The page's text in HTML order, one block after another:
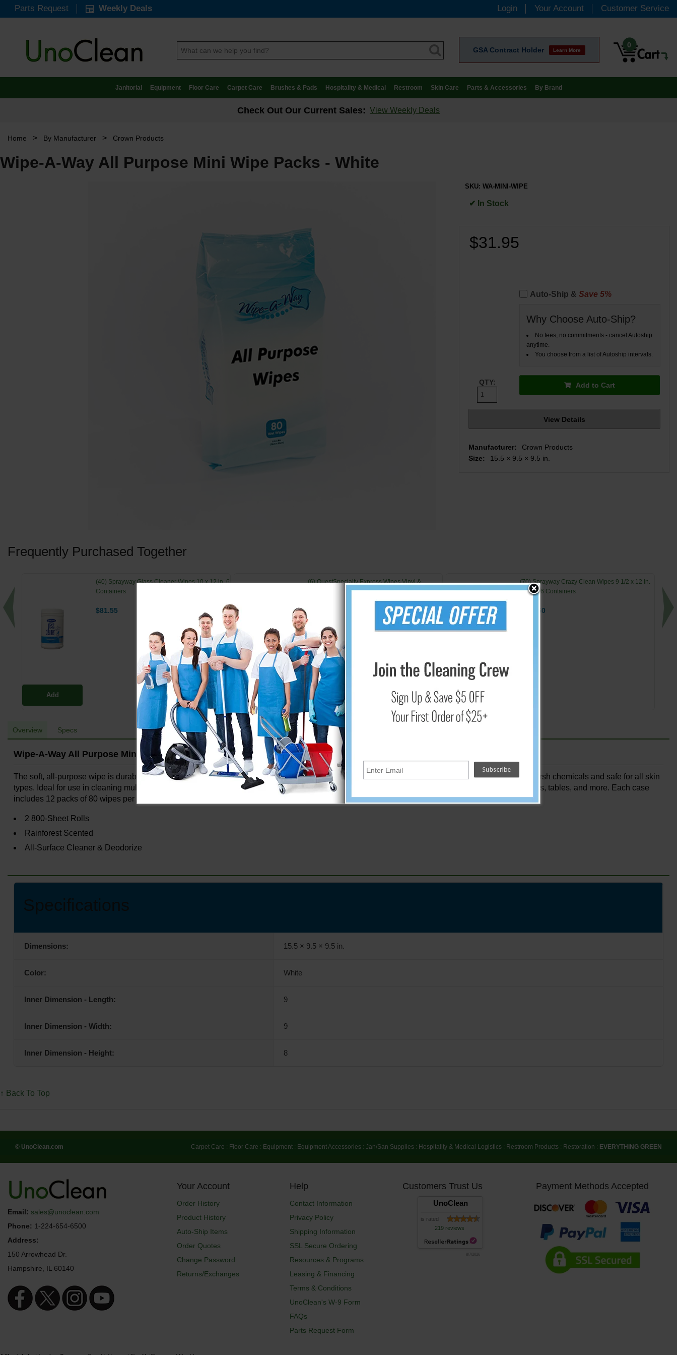
Parts Request Weekly Deals Login Your Account Customer Service
GSA Contract Holder Learn More
0
Janitorial Equipment Floor Care Carpet Care Brushes & Pads Hospitality & Medical Restroom Skin Care Parts & Accessories By Brand
Check Out Our Current Sales: View Weekly Deals
Home > By Manufacturer > Crown Products
Wipe-A-Way All Purpose Mini Wipe Packs - White
SKU: WA-MINI-WIPE
✔ In Stock
$31.95
Auto-Ship &Save 5%
Why Choose Auto-Ship?
No fees, no commitments - cancel Autoship
anytime.
You choose from a list of Autoship intervals.
QTY: Add to Cart
View Details
Manufacturer:
Crown Products
Size:
15.5 × 9.5 × 9.5 in.
Frequently Purchased Together
Add
(40) Sprayway Glass Cleaner Wipes 10 x 12 in. 6
Containers
$81.55
Add
(6) QuestSpecialty Express Wipes Vinyl &
Rubber Protectant 40 Container
Add
(70) Sprayway Crazy Clean Wipes 9 1/2 x 12 in.
Sheets 6 Containers
$114.50
Overview Specs
Wipe-A-Way All Purpose Mini Wipe Packs
The soft, all-purpose wipe is durable to absorb messes, fight germs and leave surfaces clean and sanitized. The wipes are lightly scented with no harsh chemicals and safe for all skin
types. Ideal for use in cleaning multiple surfaces including hands, kitchen counters, shopping carts, door handles, elevator buttons, gas pump handles, tables, and more. Each case
includes 12 packs of 80 wipes per pack for a total of 960 wipes. Wipe Dimensions: 6” x 8”. For use with #WA-MINI-DISP.
2 800-Sheet Rolls
Rainforest Scented
All-Surface Cleaner & Deodorize
Specifications
Dimensions: 15.5 × 9.5 × 9.5 in.
Color: White
Inner Dimension - Length: 9
Inner Dimension - Width: 9
Inner Dimension - Height: 8
↑ Back To Top
© UnoClean.com Carpet Care : Floor Care : Equipment : Equipment Accessories : Jan/San Supplies : Hospitality & Medical Logistics : Restroom Products : Restoration : EVERYTHING GREEN
Email: sales@unoclean.com
Phone: 1-224-654-6500
Address:
150 Arrowhead Dr.
Hampshire, IL 60140
Your Account
Order History
Product History
Auto-Ship Items
Order Quotes
Change Password
Returns/Exchanges
Help
Contact Information
Privacy Policy
Shipping Information
SSL Secure Ordering
Resources & Programs
Leasing & Financing
Terms & Conditions
UnoClean's W-9 Form
FAQs
Parts Request Form
Customers Trust Us
UnoClean
is rated
219 reviews
8/7/2026
Payment Methods Accepted